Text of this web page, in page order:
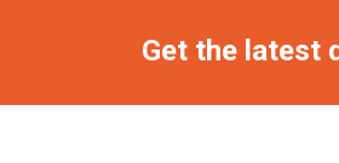
Get the latest